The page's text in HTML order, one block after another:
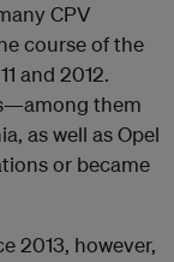
CPV
course of the
and 2012.
them
as well as Opel
or became
2013, however,